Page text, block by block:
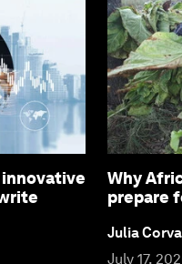
innovative
Why
prepare
Julia
July 17,